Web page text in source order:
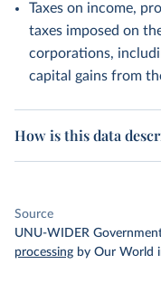
Taxes on income,
taxes imposed on
corporations,
capital gains from
How is this data
Source
UNU-WIDER
processing by Our World